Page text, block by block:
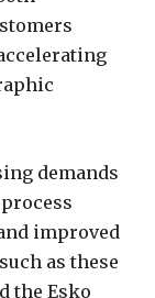
demands
improved
as these
the Esko